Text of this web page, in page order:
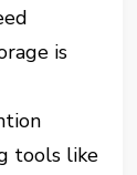
is
tools like